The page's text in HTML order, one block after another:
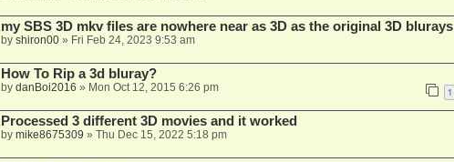
my SBS 3D mkv files are nowhere near as 3D as the original 3D blurays
by shiron00» Fri Feb 24, 2023 9:53 am
How To Rip a 3d bluray?
by danBoi2016 » Mon Oct 12, 2015 6:26 pm 1
Processed 3 different 3D movies and it worked
by mike8675309 » Thu Dec 15, 2022 5:18 pm